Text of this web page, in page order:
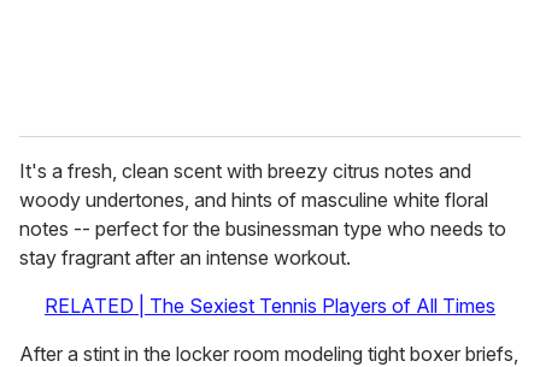
It's a fresh, clean scent with breezy citrus notes and
woody undertones, and hints of masculine white floral
notes -- perfect for the businessman type who needs to
stay fragrant after an intense workout.
RELATED | The Sexiest Tennis Players of All Times
After a stint in the locker room modeling tight boxer briefs,